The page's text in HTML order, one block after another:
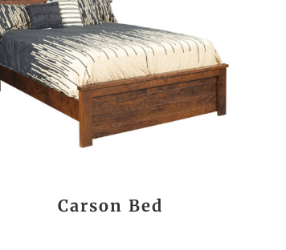
Carson Bed